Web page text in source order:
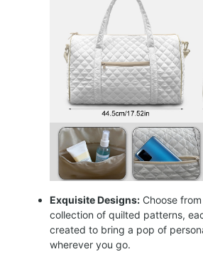
Exquisite Designs: Choose
collection of quilted patterns,
created to bring a pop of
wherever you go.